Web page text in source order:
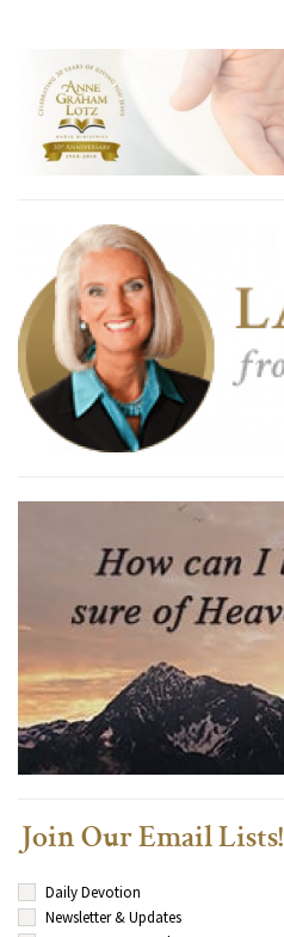
Join Our Email Lists!
Daily Devotion
Newsletter & Updates